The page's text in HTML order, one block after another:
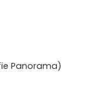
Panorama)